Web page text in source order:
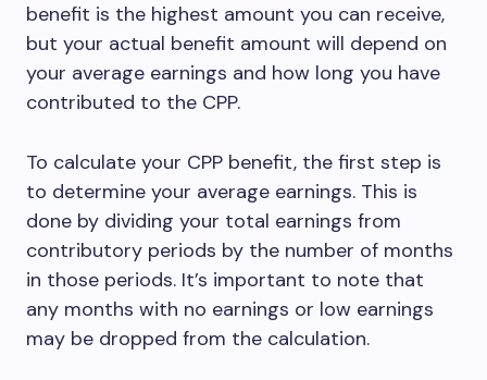
benefit is the highest amount you can receive,
but your actual benefit amount will depend on
your average earnings and how long you have
contributed to the CPP.
To calculate your CPP benefit, the first step is
to determine your average earnings. This is
done by dividing your total earnings from
contributory periods by the number of months
in those periods. It’s important to note that
any months with no earnings or low earnings
may be dropped from the calculation.